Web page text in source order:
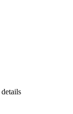
details